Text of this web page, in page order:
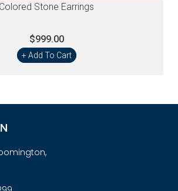
Colored Stone Earrings
$999.00
+ Add To Cart